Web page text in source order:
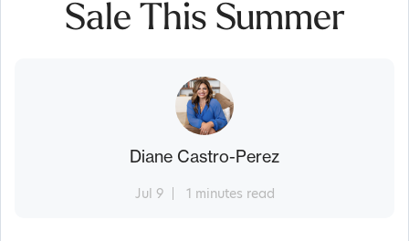
Sale This Summer
Diane Castro-Perez
Jul 9 1 minutes read